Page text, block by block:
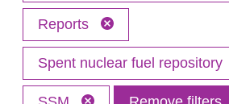
Reports
Spent nuclear fuel repository